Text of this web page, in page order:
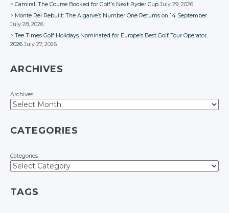
Camiral: The Course Booked for Golf’s Next Ryder Cup July 29, 2026
Monte Rei Rebuilt: The Algarve’s Number One Returns on 14 September
July 28, 2026
Tee Times Golf Holidays Nominated for Europe’s Best Golf Tour Operator
2026 July 27, 2026
ARCHIVES
Archives
CATEGORIES
Categories
TAGS